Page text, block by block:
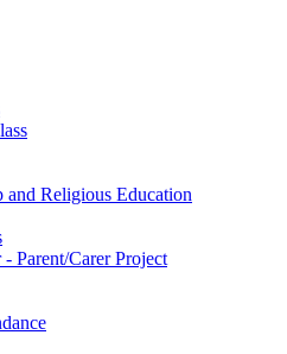
Religious Education
Parent/Carer Project